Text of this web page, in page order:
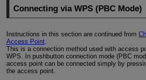
Connecting via WPS (PBC Mode)
Instructions in this section are continued from
Access Point.
This is a connection method used with access
WPS. In pushbutton connection mode (PBC
access point can be connected simply by
the access point.